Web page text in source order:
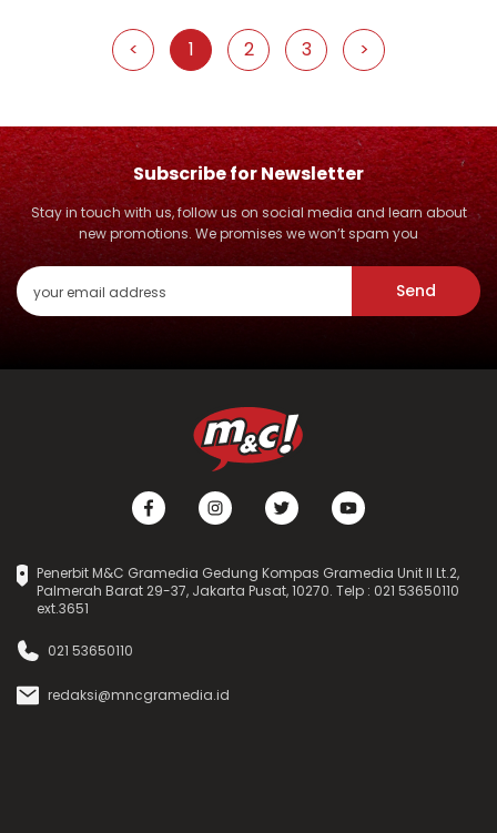
< 1 2 3 >
Subscribe for Newsletter
Stay in touch with us, follow us on social media and learn about
new promotions. We promises we won’t spam you
Send
Penerbit M&C Gramedia Gedung Kompas Gramedia Unit II Lt.2,
Palmerah Barat 29-37, Jakarta Pusat, 10270. Telp : 021 53650110
ext.3651
021 53650110
redaksi@mncgramedia.id